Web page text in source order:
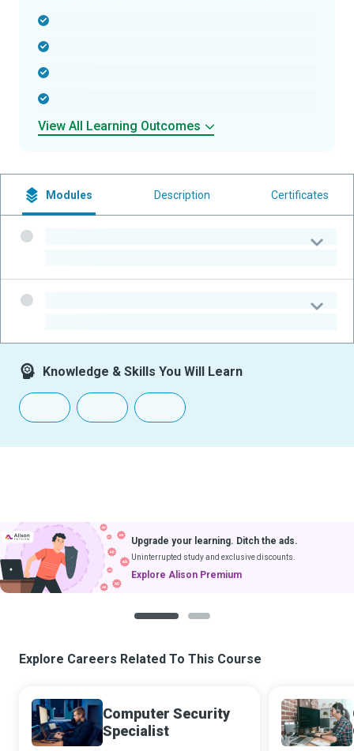
View All Learning Outcomes
Modules Description Certificates
Knowledge & Skills You Will Learn
Upgrade your learning. Ditch the ads.
Uninterrupted study and exclusive discounts.
Explore Alison Premium
Explore Careers Related To This Course
Computer Security
Specialist